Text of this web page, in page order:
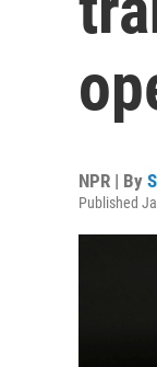
NPR | By
Published